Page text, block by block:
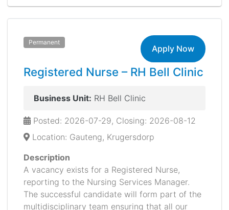
Permanent
Apply Now
Registered Nurse – RH Bell Clinic
Business Unit: RH Bell Clinic
Posted: 2026-07-29, Closing: 2026-08-12
Location: Gauteng, Krugersdorp
Description
A vacancy exists for a Registered Nurse,
reporting to the Nursing Services Manager.
The successful candidate will form part of the
multidisciplinary team ensuring that all our